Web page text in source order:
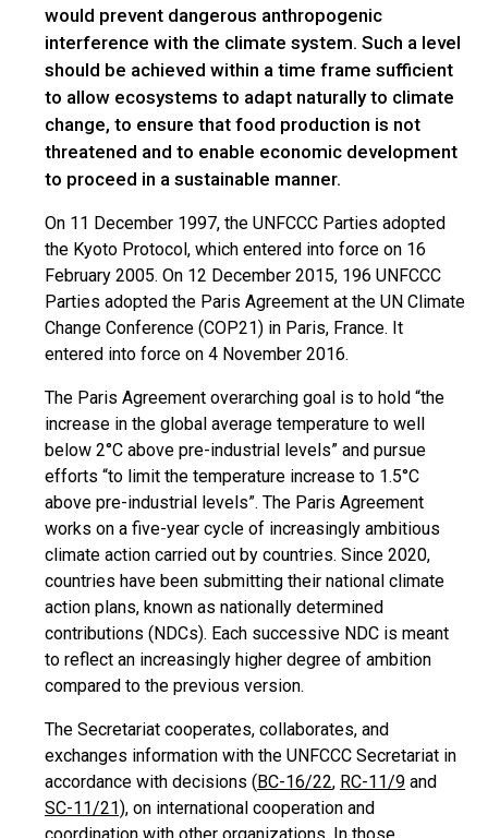
would prevent dangerous anthropogenic
interference with the climate system. Such a level
should be achieved within a time frame sufficient
to allow ecosystems to adapt naturally to climate
change, to ensure that food production is not
threatened and to enable economic development
to proceed in a sustainable manner.
On 11 December 1997, the UNFCCC Parties adopted
the Kyoto Protocol, which entered into force on 16
February 2005. On 12 December 2015, 196 UNFCCC
Parties adopted the Paris Agreement at the UN Climate
Change Conference (COP21) in Paris, France. It
entered into force on 4 November 2016.
The Paris Agreement overarching goal is to hold “the
increase in the global average temperature to well
below 2°C above pre-industrial levels” and pursue
efforts “to limit the temperature increase to 1.5°C
above pre-industrial levels”. The Paris Agreement
works on a five-year cycle of increasingly ambitious
climate action carried out by countries. Since 2020,
countries have been submitting their national climate
action plans, known as nationally determined
contributions (NDCs). Each successive NDC is meant
to reflect an increasingly higher degree of ambition
compared to the previous version.
The Secretariat cooperates, collaborates, and
exchanges information with the UNFCCC Secretariat in
accordance with decisions (BC-16/22, RC-11/9 and
SC-11/21), on international cooperation and